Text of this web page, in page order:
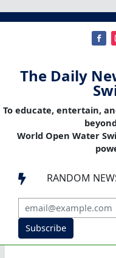
The Daily
To educate, entertain,
World Open Water
 RANDOM
Subscribe